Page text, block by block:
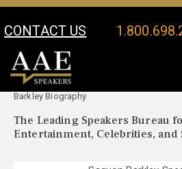
CONTACT US
Your Location:
Barkley Biography
The Leading Speakers Bureau
Entertainment, Celebrities, and